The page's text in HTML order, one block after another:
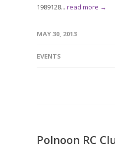
1989128... read more →
MAY 30, 2013
EVENTS
Polnoon RC